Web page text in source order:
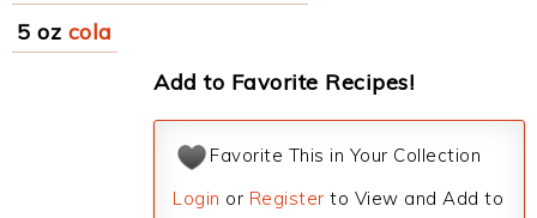
5 oz cola
Add to Favorite Recipes!
Favorite This in Your Collection
Login or Register to View and Add to